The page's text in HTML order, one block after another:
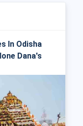
In Odisha
Dana's